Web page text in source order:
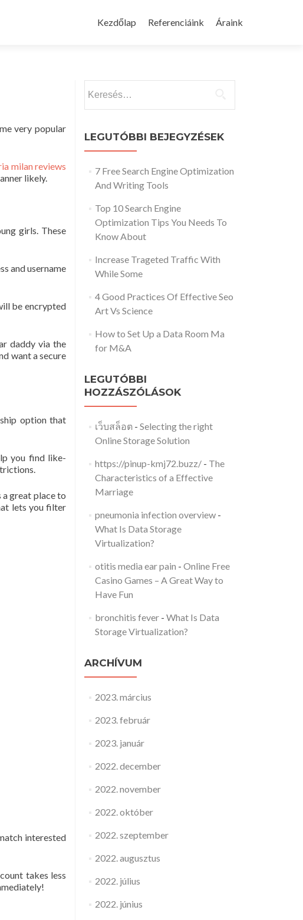
to
Kezdőlap Referenciáink Áraink
very popular
milan reviews
likely.
girls. These
and username
be encrypted
daddy via the
want a secure
option that
you find like-
a great place to
lets you filter
interested
takes less
LEGUTÓBBI BEJEGYZÉSEK
7 Free Search Engine Optimization
And Writing Tools
Top 10 Search Engine
Optimization Tips You Needs To
Know About
Increase Trageted Traffic With
While Some
4 Good Practices Of Effective Seo
Art Vs Science
How to Set Up a Data Room Ma
for M&A
LEGUTÓBBI
HOZZÁSZÓLÁSOK
เว็บสล็อต- Selecting the right
Online Storage Solution
https://pinup-kmj72.buzz/- The
Characteristics of a Effective
Marriage
pneumonia infection overview-
What Is Data Storage
Virtualization?
otitis media ear pain - Online Free
Casino Games – A Great Way to
Have Fun
bronchitis fever- What Is Data
Storage Virtualization?
ARCHÍVUM
2023. március
2023. február
2023. január
2022. december
2022. november
2022. október
2022. szeptember
2022. augusztus
2022. július
2022. június